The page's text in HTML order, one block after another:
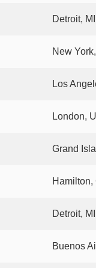
Detroit,
New
Los
London,
Grand
Hamilton,
Detroit,
Buenos